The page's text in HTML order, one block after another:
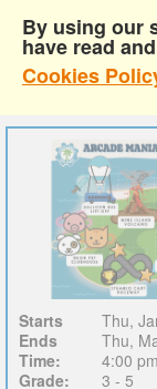
By using our
have read
Cookies
Starts
Thu,
Ends
Thu,
Time:
4:00
Grade:
3 - 5